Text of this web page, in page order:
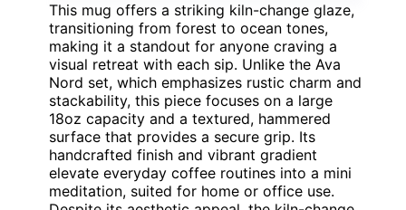
This mug offers a striking kiln-change glaze,
transitioning from forest to ocean tones,
making it a standout for anyone craving a
visual retreat with each sip. Unlike the Ava
Nord set, which emphasizes rustic charm and
stackability, this piece focuses on a large
18oz capacity and a textured, hammered
surface that provides a secure grip. Its
handcrafted finish and vibrant gradient
elevate everyday coffee routines into a mini
meditation, suited for home or office use.